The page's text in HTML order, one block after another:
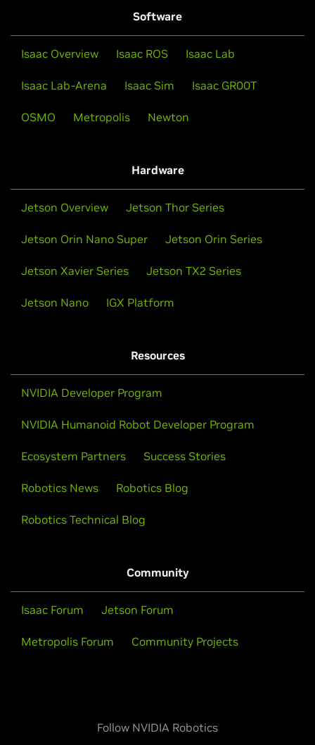
NVIDIA Accelerating the Future of AI &
Humanoid Robots
NVIDIA unveiled a suite of services, models, and
development of humanoid robots globally.
Watch Now
Explore the continuous loop of robot AI simulation,
Evolve your startup with go-to-market support,
opportunities.
Apply to Inception
Software
Isaac Overview Isaac ROS Isaac Lab
Isaac Lab-Arena Isaac Sim Isaac GR00T
OSMO Metropolis Newton
Hardware
Jetson Overview Jetson Thor Series
Jetson Orin Nano Super Jetson Orin Series
Jetson Xavier Series Jetson TX2 Series
Jetson Nano IGX Platform
Resources
NVIDIA Developer Program
NVIDIA Humanoid Robot Developer Program
Ecosystem Partners Success Stories
Robotics News Robotics Blog
Robotics Technical Blog
Community
Isaac Forum Jetson Forum
Metropolis Forum Community Projects
Follow NVIDIA Robotics